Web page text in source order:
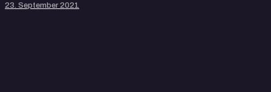
23. September 2021